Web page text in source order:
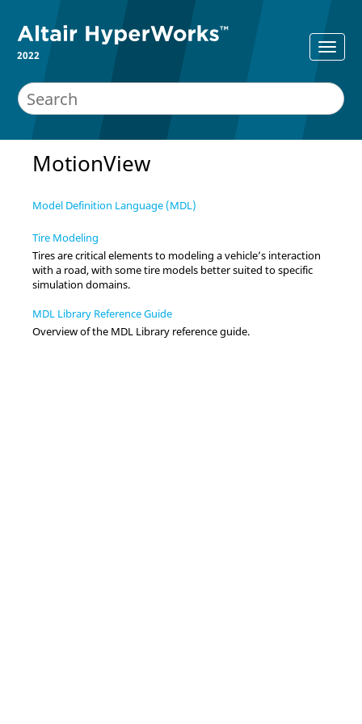
2022
MotionView
Model Definition Language (MDL)
Tire Modeling
Tires are critical elements to modeling a vehicle’s interaction
with a road, with some tire models better suited to specific
simulation domains.
MDL Library Reference Guide
Overview of the MDL Library reference guide.